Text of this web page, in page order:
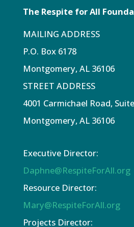
The Respite for All
MAILING ADDRESS
P.O. Box 6178
Montgomery, AL 36106
STREET ADDRESS
4001 Carmichael Road,
Montgomery, AL 36106
Executive Director:
Daphne@RespiteForAll.org
Resource Director:
Mary@RespiteForAll.org
Projects Director: